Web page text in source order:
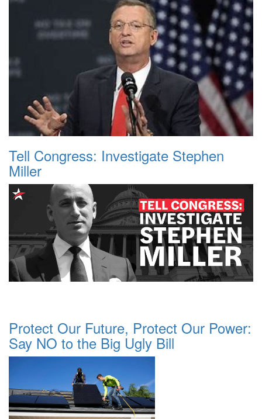
Tell Congress: Investigate Stephen
Miller
Protect Our Future, Protect Our Power:
Say NO to the Big Ugly Bill